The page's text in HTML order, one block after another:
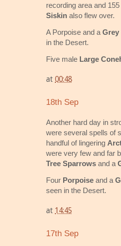
recording area and 155
Siskin also flew over.
A Porpoise and a Grey
in the Desert.
Five male Large
at 00:48
18th Sep
Another hard day in
were several spells of
handful of lingering
were very few and far
Tree Sparrows and a
Four Porpoise and a
seen in the Desert.
at 14:45
17th Sep